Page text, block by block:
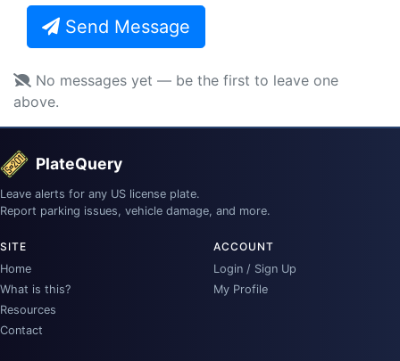
Send Message
No messages yet — be the first to leave one
above.
PlateQuery
Leave alerts for any US license plate.
Report parking issues, vehicle damage, and more.
SITE
Home
What is this?
Resources
Contact
ACCOUNT
Login / Sign Up
My Profile